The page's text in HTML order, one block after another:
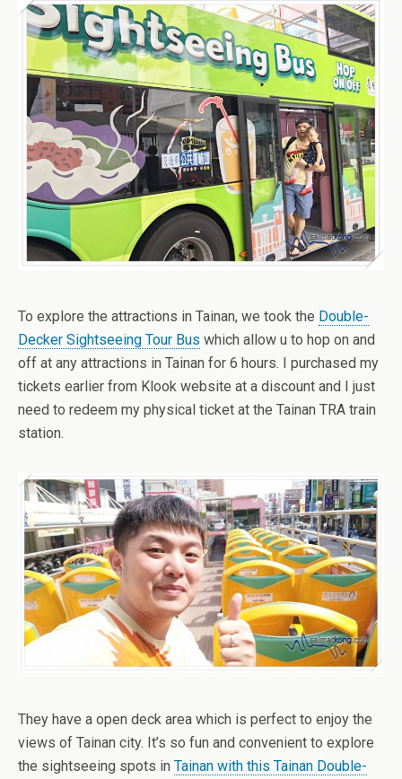
To explore the attractions in Tainan, we took the Double-
Decker Sightseeing Tour Bus which allow u to hop on and
off at any attractions in Tainan for 6 hours. I purchased my
tickets earlier from Klook website at a discount and I just
need to redeem my physical ticket at the Tainan TRA train
station.
They have a open deck area which is perfect to enjoy the
views of Tainan city. It’s so fun and convenient to explore
the sightseeing spots in Tainan with this Tainan Double-